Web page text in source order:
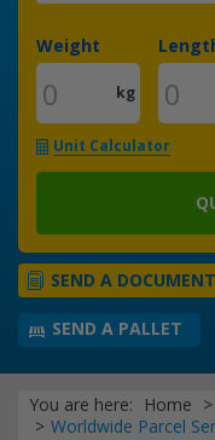
Weight
kg
Unit Calculator
SEND A PALLET
SEND A DOCUMENT
You are here: Home
Worldwide Parcel